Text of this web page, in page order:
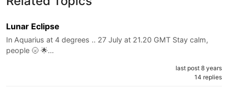
Lunar Eclipse
In Aquarius at 4 degrees .. 27 July at 21.20 GMT Stay calm,
people 🌝 🌟…
last post 8 years
14 replies